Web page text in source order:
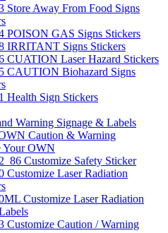
Store Away From Food Signs
POISON GAS Signs Stickers
IRRITANT Signs Stickers
CUATION Laser Hazard Stickers
CAUTION Biohazard Signs
Health Sign Stickers
Warning Signage & Labels
Caution & Warning
Your OWN
Customize Safety Sticker
Customize Laser Radiation
Customize Laser Radiation
Customize Caution / Warning